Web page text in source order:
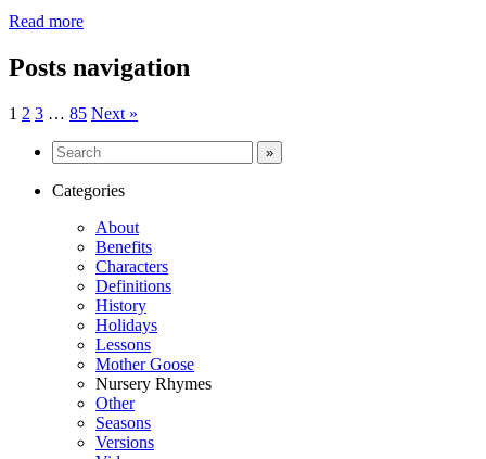
Read more
Posts navigation
1 2 3 … 85 Next »
Categories
About
Benefits
Characters
Definitions
History
Holidays
Lessons
Mother Goose
Nursery Rhymes
Other
Seasons
Versions